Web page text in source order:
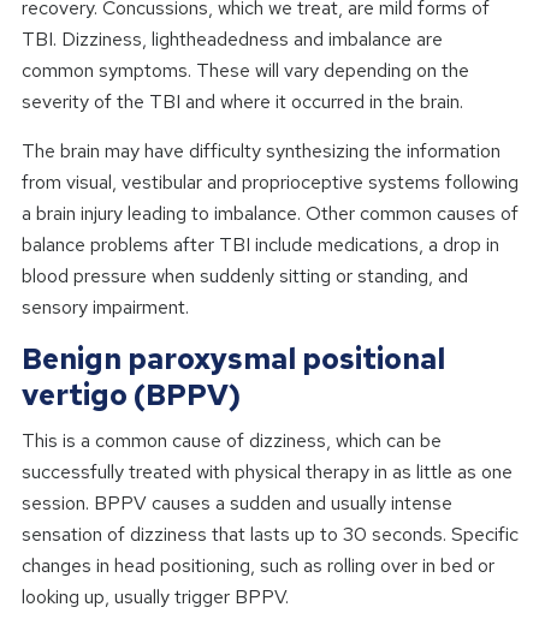
recovery. Concussions, which we treat, are mild forms of
TBI. Dizziness, lightheadedness and imbalance are
common symptoms. These will vary depending on the
severity of the TBI and where it occurred in the brain.
The brain may have difficulty synthesizing the information
from visual, vestibular and proprioceptive systems following
a brain injury leading to imbalance. Other common causes of
balance problems after TBI include medications, a drop in
blood pressure when suddenly sitting or standing, and
sensory impairment.
Benign paroxysmal positional
vertigo (BPPV)
This is a common cause of dizziness, which can be
successfully treated with physical therapy in as little as one
session. BPPV causes a sudden and usually intense
sensation of dizziness that lasts up to 30 seconds. Specific
changes in head positioning, such as rolling over in bed or
looking up, usually trigger BPPV.